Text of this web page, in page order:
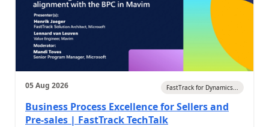
05 Aug 2026 FastTrack for Dynamics...
Business Process Excellence for Sellers and
Pre-sales | FastTrack TechTalk